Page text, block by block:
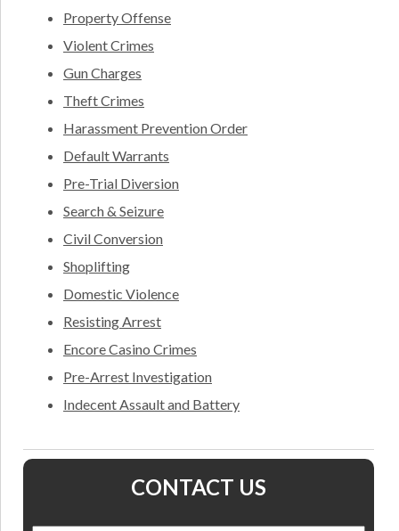
Property Offense
Violent Crimes
Gun Charges
Theft Crimes
Harassment Prevention Order
Default Warrants
Pre-Trial Diversion
Search & Seizure
Civil Conversion
Shoplifting
Domestic Violence
Resisting Arrest
Encore Casino Crimes
Pre-Arrest Investigation
Indecent Assault and Battery
CONTACT US